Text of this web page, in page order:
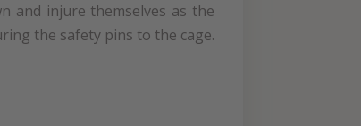
and injure themselves as the
the safety pins to the cage.